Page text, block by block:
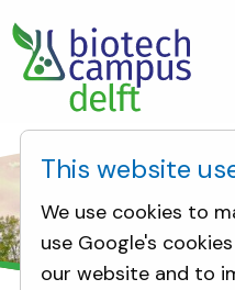
This website
We use cookies to
use Google's
our website and to